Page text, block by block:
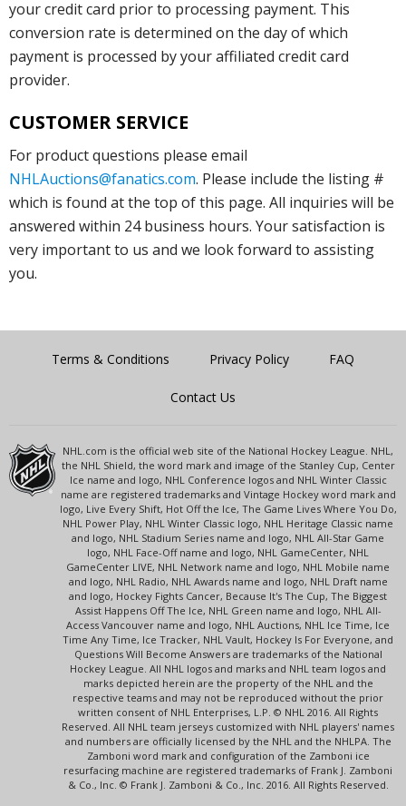
your credit card prior to processing payment. This
conversion rate is determined on the day of which
payment is processed by your affiliated credit card
provider.
CUSTOMER SERVICE
For product questions please email
NHLAuctions@fanatics.com. Please include the listing #
which is found at the top of this page. All inquiries will be
answered within 24 business hours. Your satisfaction is
very important to us and we look forward to assisting
you.
Terms & Conditions Privacy Policy FAQ
Contact Us
NHL.com is the official web site of the National Hockey League. NHL,
the NHL Shield, the word mark and image of the Stanley Cup, Center
Ice name and logo, NHL Conference logos and NHL Winter Classic
name are registered trademarks and Vintage Hockey word mark and
logo, Live Every Shift, Hot Off the Ice, The Game Lives Where You Do,
NHL Power Play, NHL Winter Classic logo, NHL Heritage Classic name
and logo, NHL Stadium Series name and logo, NHL All-Star Game
logo, NHL Face-Off name and logo, NHL GameCenter, NHL
GameCenter LIVE, NHL Network name and logo, NHL Mobile name
and logo, NHL Radio, NHL Awards name and logo, NHL Draft name
and logo, Hockey Fights Cancer, Because It's The Cup, The Biggest
Assist Happens Off The Ice, NHL Green name and logo, NHL All-
Access Vancouver name and logo, NHL Auctions, NHL Ice Time, Ice
Time Any Time, Ice Tracker, NHL Vault, Hockey Is For Everyone, and
Questions Will Become Answers are trademarks of the National
Hockey League. All NHL logos and marks and NHL team logos and
marks depicted herein are the property of the NHL and the
respective teams and may not be reproduced without the prior
written consent of NHL Enterprises, L.P. © NHL 2016. All Rights
Reserved. All NHL team jerseys customized with NHL players' names
and numbers are officially licensed by the NHL and the NHLPA. The
Zamboni word mark and configuration of the Zamboni ice
resurfacing machine are registered trademarks of Frank J. Zamboni
& Co., Inc. © Frank J. Zamboni & Co., Inc. 2016. All Rights Reserved.